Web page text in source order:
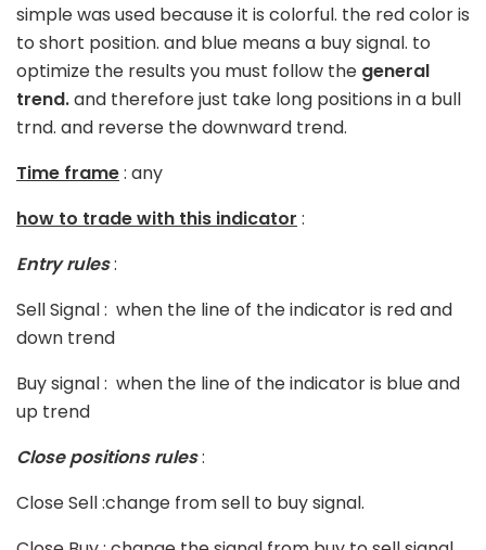
simple was used because it is colorful. the red color is
to short position. and blue means a buy signal. to
optimize the results you must follow the general
trend.and therefore just take long positions in a bull
trnd. and reverse the downward trend.
Time frame: any
how to trade with this indicator :
Entry rules:
Sell Signal : when the line of the indicator is red and
down trend
Buy signal : when the line of the indicator is blue and
up trend
Close positions rules:
Close Sell :change from sell to buy signal.